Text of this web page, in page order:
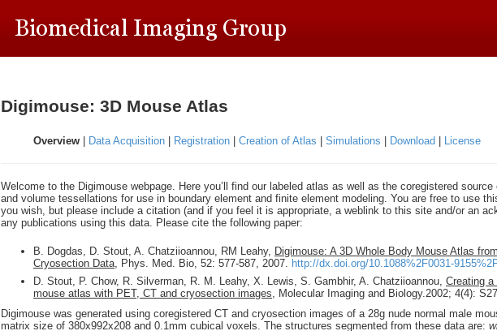
Digimouse: 3D Mouse Atlas
Overview Data Acquisition Registration Creation of Atlas Simulations Download License
Welcome to the Digimouse webpage. Here you’ll find our labeled atlas as well as the coregistered
and volume tessellations for use in boundary element and finite element modeling. You are free to use
you wish, but please include a citation (and if you feel it is appropriate, a weblink to this site and/or an
any publications using this data. Please cite the following paper:
B. Dogdas, D. Stout, A. Chatziioannou, RM Leahy, Digimouse: A 3D Whole Body Mouse Atlas
Cryosection Data, Phys. Med. Bio, 52: 577-587, 2007. http://dx.doi.org/10.1088%2F0031-
D. Stout, P. Chow, R. Silverman, R. M. Leahy, X. Lewis, S. Gambhir, A. Chatziioannou, Creating a
mouse atlas with PET, CT and cryosection images , Molecular Imaging and Biology.2002; 4(4): S27
Digimouse was generated using coregistered CT and cryosection images of a 28g nude normal male
matrix size of 380x992x208 and 0.1mm cubical voxels. The structures segmented from these data are: